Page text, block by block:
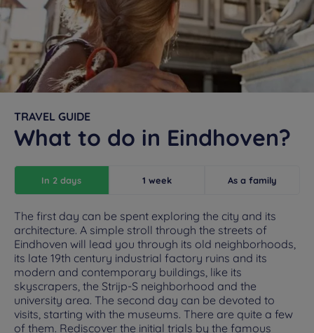
TRAVEL GUIDE
What to do in Eindhoven?
In 2 days 1 week As a family
The first day can be spent exploring the city and its
architecture. A simple stroll through the streets of
Eindhoven will lead you through its old neighborhoods,
its late 19th century industrial factory ruins and its
modern and contemporary buildings, like its
skyscrapers, the Strijp-S neighborhood and the
university area. The second day can be devoted to
visits, starting with the museums. There are quite a few
of them. Rediscover the initial trials by the famous